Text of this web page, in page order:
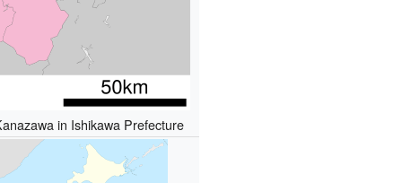
in Ishikawa Prefecture